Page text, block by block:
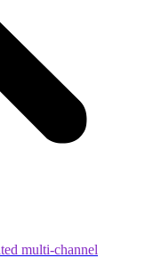
multi-channel